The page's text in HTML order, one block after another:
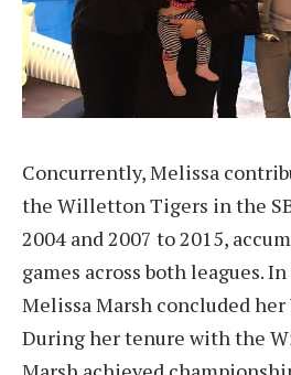
Concurrently, Melissa
the Willetton Tigers in the
2004 and 2007 to 2015,
games across both leagues.
Melissa Marsh concluded her
During her tenure with the